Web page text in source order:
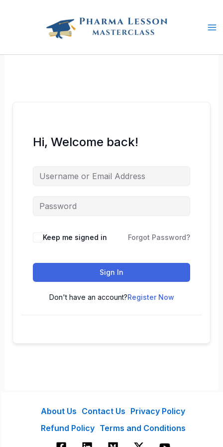
Hi, Welcome back!
Keep me signed in Forgot Password?
Sign In
Don't have an account?Register Now
About Us Contact Us Privacy Policy
Refund Policy Terms and Conditions